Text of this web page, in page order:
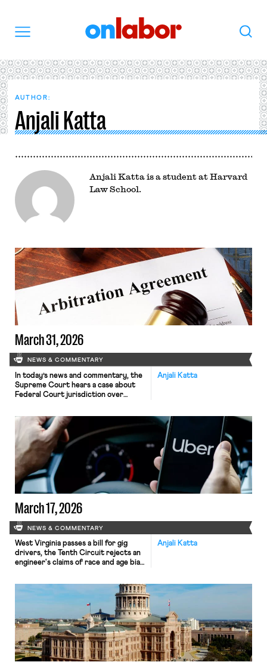
Search
AUTHOR:
Anjali Katta
Anjali Katta is a student at Harvard
Law School.
March 31, 2026
NEWS & COMMENTARY
Anjali Katta
In today’s news and commentary, the
Supreme Court hears a case about
Federal Court jurisdiction over
and federal worker unions and NGOs
call on the EPA to cease laying off its
environmental justice staffers. A
majority of Supreme Court justices
signaled support for allowing federal
[…]
March 17, 2026
NEWS & COMMENTARY
Anjali Katta
West Virginia passes a bill for gig
drivers, the Tenth Circuit rejects an
engineer's claims of race and age bias,
authority.